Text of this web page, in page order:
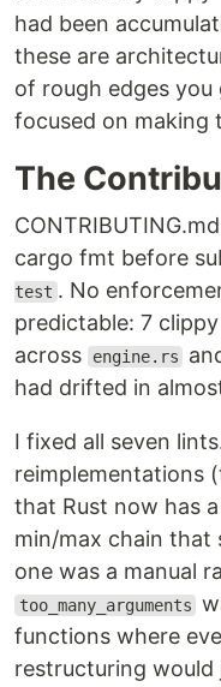
had been
these are
of rough edges
focused on making
The
cargo fmt before
test . No
predictable: 7
across
engine.rs
had drifted in
I fixed all seven
reimplementations
that Rust now has
min/max chain that
one was a manual
too_many_arguments
functions where
restructuring would